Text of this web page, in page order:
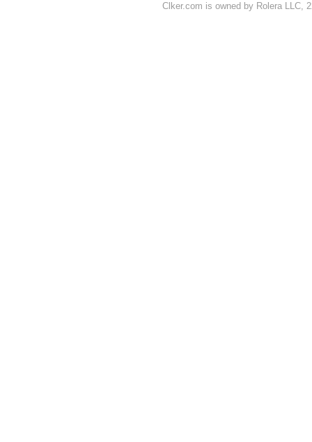
Clker.com is owned by Rolera LLC,